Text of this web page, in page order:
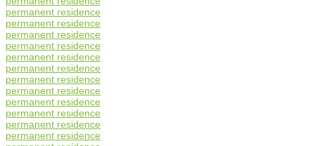
permanent residence
permanent residence
permanent residence
permanent residence
permanent residence
permanent residence
permanent residence
permanent residence
permanent residence
permanent residence
permanent residence
permanent residence